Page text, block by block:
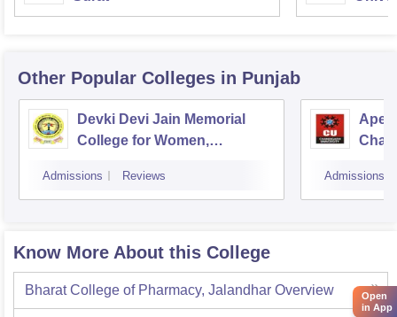
Other Popular Colleges in Punjab
Devki Devi Jain Memorial
College for Women,
Admissions Reviews Admissions
Know More About this College
Bharat College of Pharmacy, Jalandhar Overview
Open
in App